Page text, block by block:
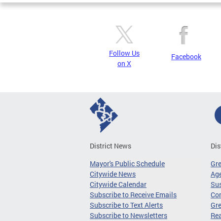
Follow Us
on X
Facebook
District News
Mayor's Public Schedule
Citywide News
Citywide Calendar
Subscribe to Receive Emails
Subscribe to Text Alerts
Subscribe to Newsletters